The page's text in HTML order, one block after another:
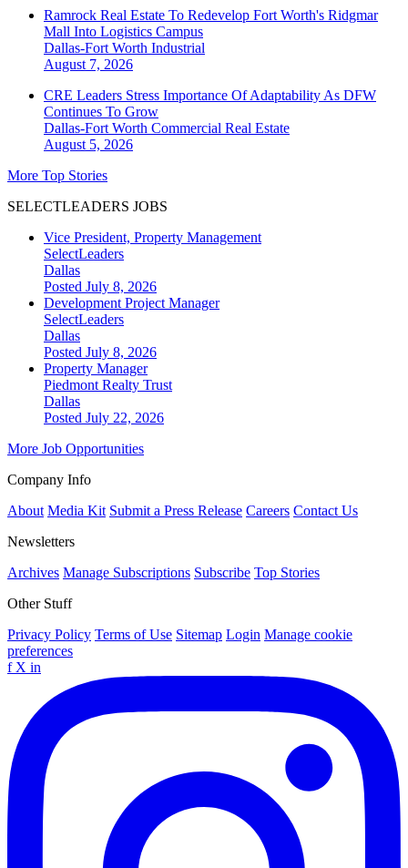
Ramrock Real Estate To Redevelop Fort Worth's Ridgmar
Mall Into Logistics Campus
Dallas-Fort Worth Industrial
August 7, 2026
CRE Leaders Stress Importance Of Adaptability As DFW
Continues To Grow
Dallas-Fort Worth Commercial Real Estate
August 5, 2026
More Top Stories
SELECTLEADERS JOBS
Vice President, Property Management
SelectLeaders
Dallas
Posted July 8, 2026
Development Project Manager
SelectLeaders
Dallas
Posted July 8, 2026
Property Manager
Piedmont Realty Trust
Dallas
Posted July 22, 2026
More Job Opportunities
Company Info
About Media Kit Submit a Press Release Careers Contact Us
Newsletters
Archives Manage Subscriptions Subscribe Top Stories
Other Stuff
Privacy Policy Terms of Use Sitemap Login Manage cookie
preferences
f X in